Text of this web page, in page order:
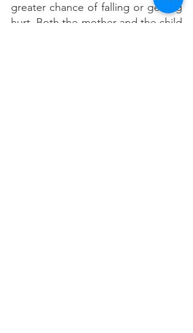
greater chance of falling or getting
hurt. Both the mother and the child